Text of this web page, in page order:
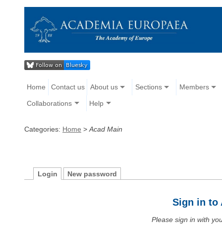
Home Contact us About us Sections Members
Collaborations Help
Categories: Home > Acad Main
Login New password
Sign in to
Please sign in with